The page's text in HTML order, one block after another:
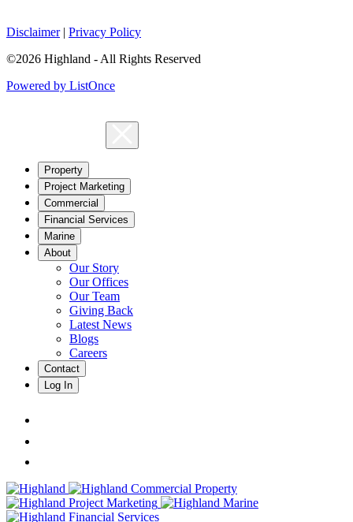
Disclaimer| Privacy Policy
©2026 Highland - All Rights Reserved
Powered by ListOnce
Property
Project Marketing
Commercial
Financial Services
Marine
About
Our Story
Our Offices
Our Team
Giving Back
Latest News
Blogs
Careers
Contact
Log In